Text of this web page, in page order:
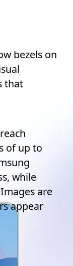
bezels on
that
of up to
while
are
appear